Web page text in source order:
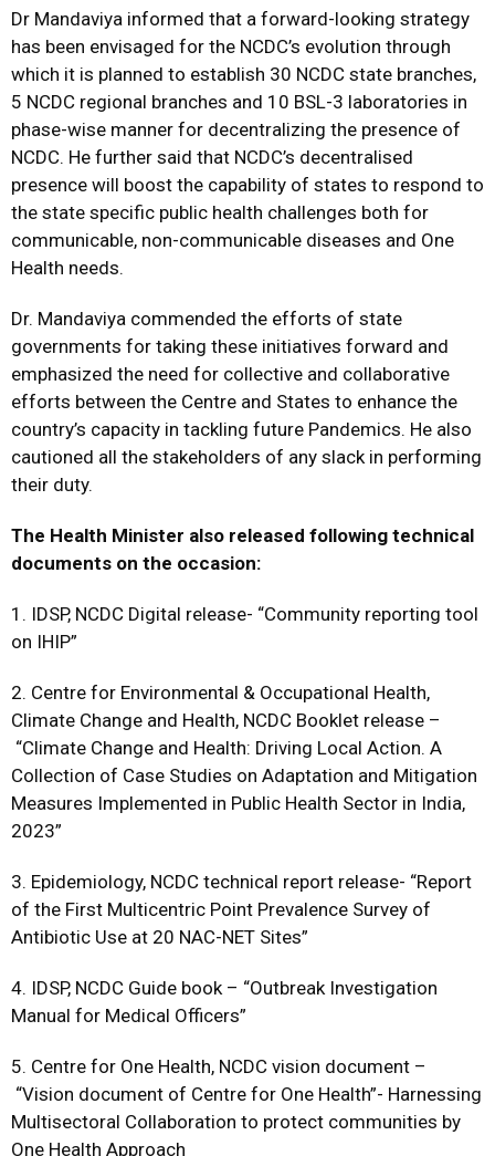
Dr Mandaviya informed that a forward-looking strategy
has been envisaged for the NCDC’s evolution through
which it is planned to establish 30 NCDC state branches,
5 NCDC regional branches and 10 BSL-3 laboratories in
phase-wise manner for decentralizing the presence of
NCDC. He further said that NCDC’s decentralised
presence will boost the capability of states to respond to
the state specific public health challenges both for
communicable, non-communicable diseases and One
Health needs.
Dr. Mandaviya commended the efforts of state
governments for taking these initiatives forward and
emphasized the need for collective and collaborative
efforts between the Centre and States to enhance the
country’s capacity in tackling future Pandemics. He also
cautioned all the stakeholders of any slack in performing
their duty.
The Health Minister also released following technical
documents on the occasion:
1. IDSP, NCDC Digital release- “Community reporting tool
on IHIP”
2. Centre for Environmental & Occupational Health,
Climate Change and Health, NCDC Booklet release –
“Climate Change and Health: Driving Local Action. A
Collection of Case Studies on Adaptation and Mitigation
Measures Implemented in Public Health Sector in India,
2023”
3. Epidemiology, NCDC technical report release- “Report
of the First Multicentric Point Prevalence Survey of
Antibiotic Use at 20 NAC-NET Sites”
4. IDSP, NCDC Guide book – “Outbreak Investigation
Manual for Medical Officers”
5. Centre for One Health, NCDC vision document –
“Vision document of Centre for One Health”- Harnessing
Multisectoral Collaboration to protect communities by
One Health Approach